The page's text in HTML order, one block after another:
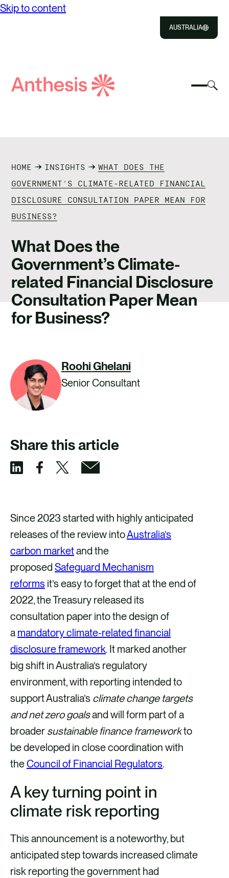
Skip to content
AUSTRALIA
Select
IMPACT
RESOURCES
CONTACT US
Search
HOME INSIGHTS
WHAT DOES THE
GOVERNMENT’S CLIMATE-RELATED FINANCIAL
DISCLOSURE CONSULTATION PAPER MEAN FOR
BUSINESS?
What Does the
Government’s Climate-
related Financial Disclosure
Consultation Paper Mean
for Business?
Roohi Ghelani
Senior Consultant
Share this article
a
r
e
v
i
a
L
i
n
k
e
d
n
a
r
e
v
i
a
F
a
c
e
b
o
o
k
a
r
e
v
i
a
X
a
r
e
v
i
a
E
m
a
i
l
Since 2023 started with highly anticipated
releases of the review intoAustralia’s
carbon marketand the
proposed Safeguard Mechanism
reforms it’s easy to forget that at the end of
2022, the Treasury released its
consultation paper into the design of
a mandatory climate-related financial
disclosure framework. It marked another
big shift in Australia’s regulatory
environment, with reporting intended to
support Australia’s climate change targets
and net zero goalsand will form part of a
broader sustainable finance frameworkto
be developed in close coordination with
theCouncil of Financial Regulators.
A key turning point in
climate risk reporting
This announcement is a noteworthy, but
anticipated step towards increased climate
risk reporting the government had